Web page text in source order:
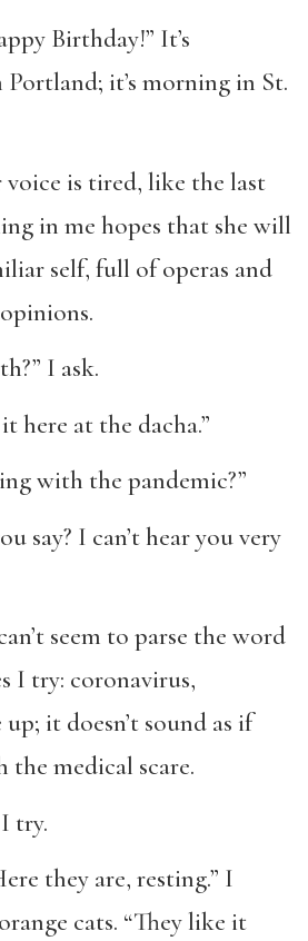
Birthday!” It’s
it’s morning in St.
voice is tired, like the last
in me hopes that she will
self, full of operas and
I ask.
here at the dacha.”
with the pandemic?”
say? I can’t hear you very
seem to parse the word
I try: coronavirus,
it doesn’t sound as if
the medical scare.
try.
they are, resting.” I
cats. “They like it